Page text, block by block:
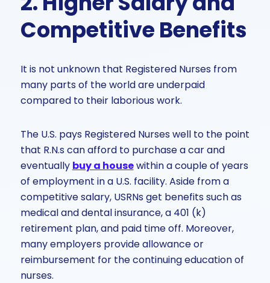
Competitive Benefits
It is not unknown that Registered Nurses from
many parts of the world are underpaid
compared to their laborious work.
The U.S. pays Registered Nurses well to the point
that R.N.s can afford to purchase a car and
eventually buy a housewithin a couple of years
of employment in a U.S. facility. Aside from a
competitive salary, USRNs get benefits such as
medical and dental insurance, a 401 (k)
retirement plan, and paid time off. Moreover,
many employers provide allowance or
reimbursement for the continuing education of
nurses.